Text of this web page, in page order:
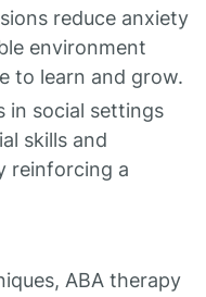
reduce anxiety
environment
to learn and grow.
in social settings
skills and
reinforcing a
ABA therapy